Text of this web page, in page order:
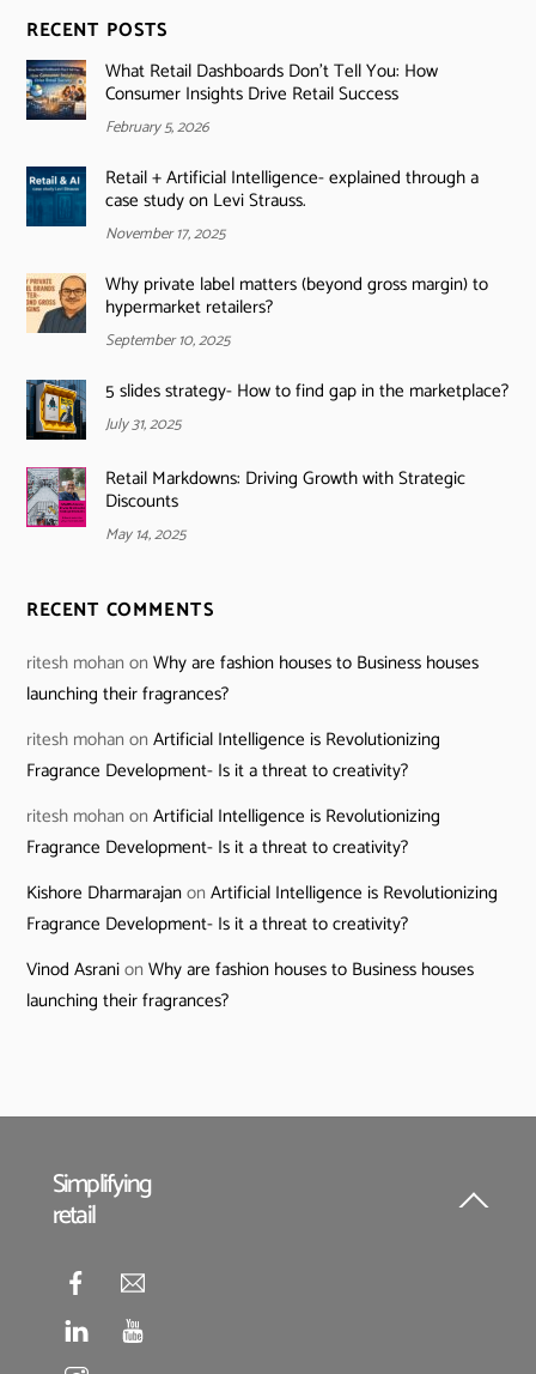
RECENT POSTS
What Retail Dashboards Don’t Tell You: How
Consumer Insights Drive Retail Success
February 5, 2026
Retail + Artificial Intelligence- explained through a
case study on Levi Strauss.
November 17, 2025
Why private label matters (beyond gross margin) to
hypermarket retailers?
September 10, 2025
5 slides strategy- How to find gap in the marketplace?
July 31, 2025
Retail Markdowns: Driving Growth with Strategic
Discounts
May 14, 2025
RECENT COMMENTS
ritesh mohan onWhy are fashion houses to Business houses
launching their fragrances?
ritesh mohan onArtificial Intelligence is Revolutionizing
Fragrance Development- Is it a threat to creativity?
ritesh mohan onArtificial Intelligence is Revolutionizing
Fragrance Development- Is it a threat to creativity?
Kishore DharmarajanonArtificial Intelligence is Revolutionizing
Fragrance Development- Is it a threat to creativity?
Vinod AsranionWhy are fashion houses to Business houses
launching their fragrances?
Back
Simplifying
retail